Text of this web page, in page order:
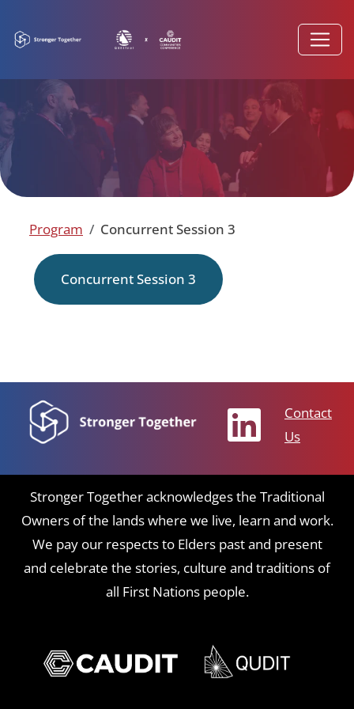
Program Concurrent Session 3
Concurrent Session 3
Contact
Us
Stronger Together acknowledges the Traditional
Owners of the lands where we live, learn and work.
We pay our respects to Elders past and present
and celebrate the stories, culture and traditions of
all First Nations people.